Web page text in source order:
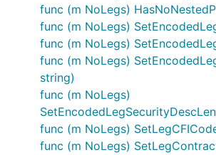
func (m NoLegs)
func (m NoLegs)
func (m NoLegs)
func (m NoLegs)
string)
func (m NoLegs)
func (m NoLegs)
func (m NoLegs)